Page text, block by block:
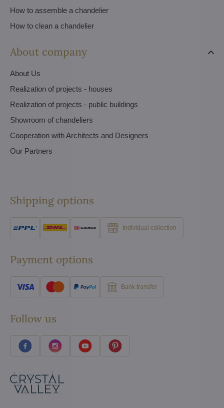
How to assemble a chandelier
How to clean a chandelier
About company
About Us
Realization of projects - houses
Realization of projects - public buildings
Showroom of chandeliers
Cooperation with Architects and Designers
Our Partners
Shipping options
Individual collection
Payment options
Bank transfer
Follow us